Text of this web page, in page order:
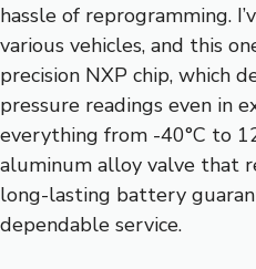
hassle of reprogramming.
various vehicles, and this
precision NXP chip, which
pressure readings even in
everything from -40°C to
aluminum alloy valve that
long-lasting battery
dependable service.